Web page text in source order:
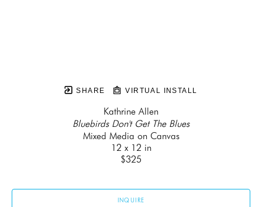
SHARE VIRTUAL INSTALL
Kathrine Allen
Bluebirds Don't Get The Blues
Mixed Media on Canvas
12 x 12 in
$325
INQUIRE